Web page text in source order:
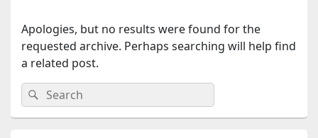
Apologies, but no results were found for the
requested archive. Perhaps searching will help find
a related post.
Search
for:
Search